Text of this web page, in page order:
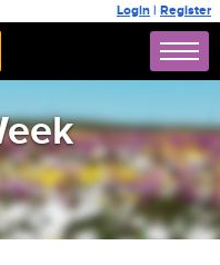
Login | Register